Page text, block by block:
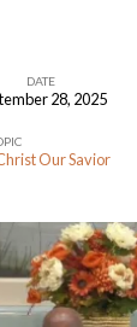
DATE
28, 2025
Our Savior